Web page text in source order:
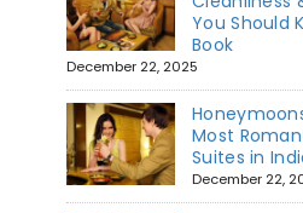
You Should
Book
December 22, 2025
Most
Suites in
December 22,